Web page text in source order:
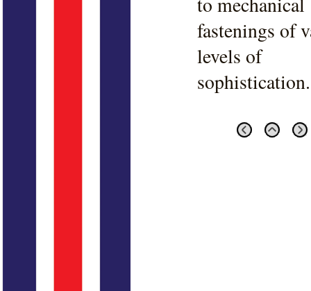
fastenings of
levels of
sophistication.